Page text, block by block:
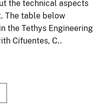
the technical aspects
The table below
the Tethys Engineering
Cifuentes, C..